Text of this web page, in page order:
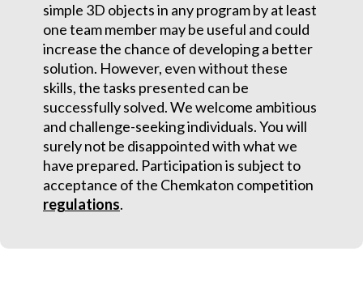
simple 3D objects in any program by at least
one team member may be useful and could
increase the chance of developing a better
solution. However, even without these
skills, the tasks presented can be
successfully solved. We welcome ambitious
and challenge-seeking individuals. You will
surely not be disappointed with what we
have prepared. Participation is subject to
acceptance of the Chemkaton competition
regulations.